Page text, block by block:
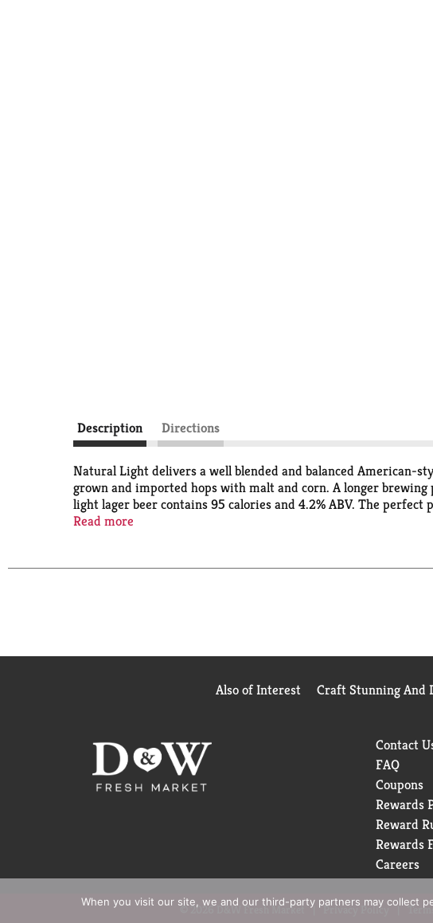
Description Directions
Natural Light delivers a well blended and balanced American-
grown and imported hops with malt and corn. A longer
light lager beer contains 95 calories and 4.2% ABV. The
this easy to grab case of beer cans, you can easily bring this
Read more
Also of Interest Craft Stunning And
Contact
FAQ
Coupons
Rewards
Reward
Rewards
Careers
© 2026 D&W Fresh Market Privacy Policy
When you visit our site, we and our third-party partners may collect